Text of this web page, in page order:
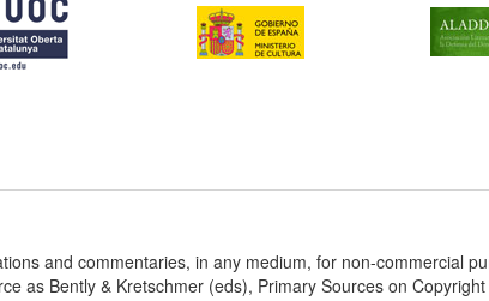
and commentaries, in any medium, for non-commercial
as Bently & Kretschmer (eds), Primary Sources on